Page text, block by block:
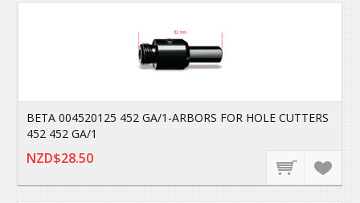
BETA 004520125 452 GA/1-ARBORS FOR HOLE CUTTERS
452 452 GA/1
NZD$28.50